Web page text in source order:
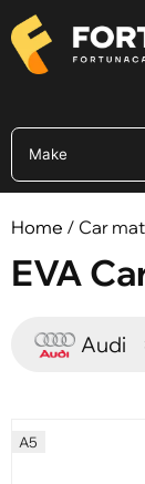
Home / Car
EVA
Audi
A5